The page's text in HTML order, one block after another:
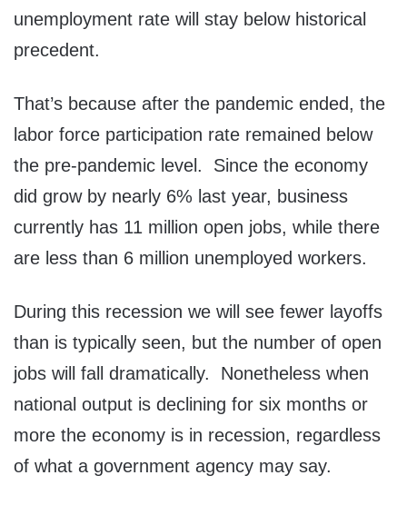
unemployment rate will stay below historical
precedent.
That’s because after the pandemic ended, the
labor force participation rate remained below
the pre-pandemic level. Since the economy
did grow by nearly 6% last year, business
currently has 11 million open jobs, while there
are less than 6 million unemployed workers.
During this recession we will see fewer layoffs
than is typically seen, but the number of open
jobs will fall dramatically. Nonetheless when
national output is declining for six months or
more the economy is in recession, regardless
of what a government agency may say.